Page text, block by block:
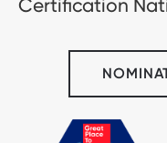
Certification